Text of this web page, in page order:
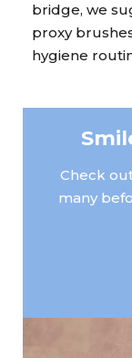
bridge, we
proxy
hygiene
Check
many